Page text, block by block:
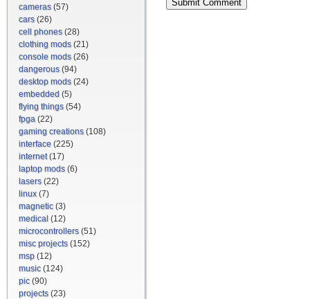
cameras(57)
cars(26)
cell phones(28)
clothing mods(21)
console mods(26)
dangerous(94)
desktop mods(24)
embedded (5)
flying things(54)
fpga (22)
gaming creations(108)
interface (225)
internet(17)
laptop mods(6)
lasers(22)
linux(7)
magnetic(3)
medical (12)
microcontrollers(51)
misc projects(152)
msp (12)
music(124)
pic(90)
projects(23)